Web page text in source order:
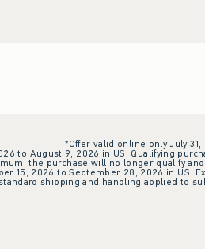
*Offer valid online only July
to August 9, 2026 in US. Qualifying
the purchase will no longer qualify
15, 2026 to September 28, 2026 in US.
shipping and handling applied to